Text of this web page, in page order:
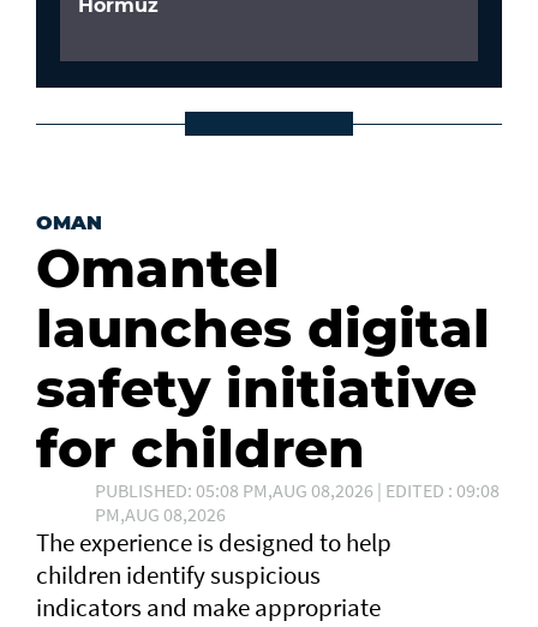
Hormuz
OMAN
Omantel
launches digital
safety initiative
for children
PUBLISHED: 05:08 PM,AUG 08,2026 | EDITED : 09:08
PM,AUG 08,2026
The experience is designed to help
children identify suspicious
indicators and make appropriate